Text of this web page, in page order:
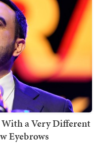
a Very Different
Eyebrows